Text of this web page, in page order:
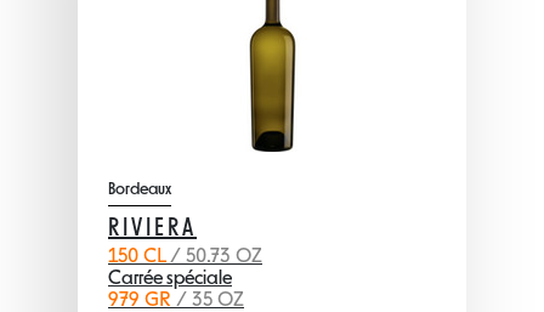
Bordeaux
RIVIERA
150 CL/ 50.73 OZ
Carrée spéciale
979 GR / 35 OZ